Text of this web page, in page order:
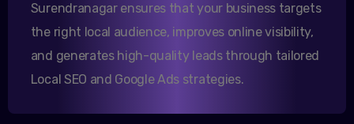
Sanjana Joshi
MD, Joshi Healthcare
Surendranagar ensures that your business targets
the right local audience, improves online visibility,
and generates high-quality leads through tailored
Local SEO and Google Ads strategies.